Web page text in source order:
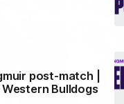
post-match |
Western Bulldogs